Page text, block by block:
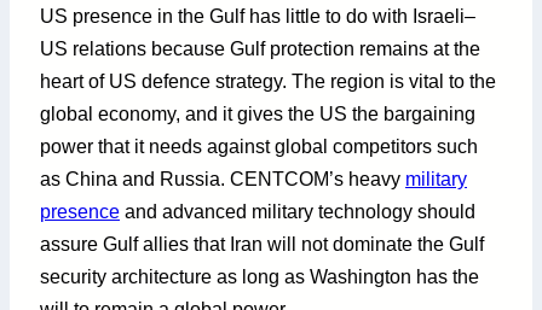
US presence in the Gulf has little to do with Israeli–
US relations because Gulf protection remains at the
heart of US defence strategy. The region is vital to the
global economy, and it gives the US the bargaining
power that it needs against global competitors such
as China and Russia. CENTCOM’s heavy military
presence and advanced military technology should
assure Gulf allies that Iran will not dominate the Gulf
security architecture as long as Washington has the